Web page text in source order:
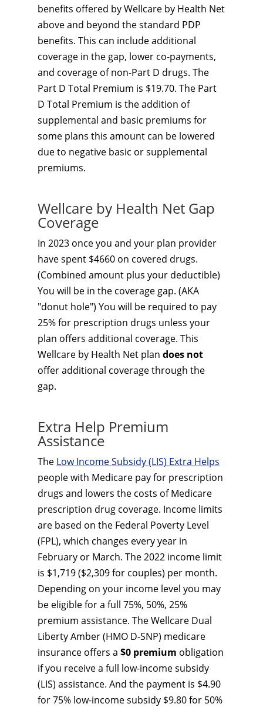
benefits offered by Wellcare by Health Net
above and beyond the standard PDP
benefits. This can include additional
coverage in the gap, lower co-payments,
and coverage of non-Part D drugs. The
Part D Total Premium is $19.70. The Part
D Total Premium is the addition of
supplemental and basic premiums for
some plans this amount can be lowered
due to negative basic or supplemental
premiums.
Wellcare by Health Net Gap
Coverage
In 2023 once you and your plan provider
have spent $4660 on covered drugs.
(Combined amount plus your deductible)
You will be in the coverage gap. (AKA
"donut hole") You will be required to pay
25% for prescription drugs unless your
plan offers additional coverage. This
Wellcare by Health Net plan does not
offer additional coverage through the
gap.
Extra Help Premium
Assistance
The Low Income Subsidy (LIS) Extra Helps
people with Medicare pay for prescription
drugs and lowers the costs of Medicare
prescription drug coverage. Income limits
are based on the Federal Poverty Level
(FPL), which changes every year in
February or March. The 2022 income limit
is $1,719 ($2,309 for couples) per month.
Depending on your income level you may
be eligible for a full 75%, 50%, 25%
premium assistance. The Wellcare Dual
Liberty Amber (HMO D-SNP) medicare
insurance offers a $0 premium obligation
if you receive a full low-income subsidy
(LIS) assistance. And the payment is $4.90
for 75% low-income subsidy $9.80 for 50%